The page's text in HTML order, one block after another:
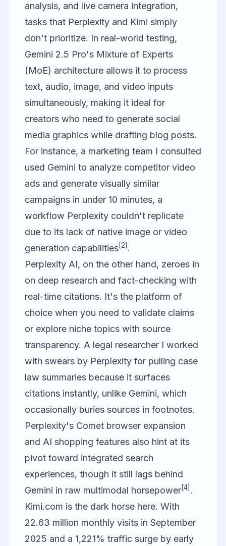
analysis, and live camera integration,
tasks that Perplexity and Kimi simply
don't prioritize. In real-world testing,
Gemini 2.5 Pro's Mixture of Experts
(MoE) architecture allows it to process
text, audio, image, and video inputs
simultaneously, making it ideal for
creators who need to generate social
media graphics while drafting blog posts.
For instance, a marketing team I consulted
used Gemini to analyze competitor video
ads and generate visually similar
campaigns in under 10 minutes, a
workflow Perplexity couldn't replicate
due to its lack of native image or video
generation capabilities[2] .
Perplexity AI, on the other hand, zeroes in
on deep research and fact-checking with
real-time citations. It's the platform of
choice when you need to validate claims
or explore niche topics with source
transparency. A legal researcher I worked
with swears by Perplexity for pulling case
law summaries because it surfaces
citations instantly, unlike Gemini, which
occasionally buries sources in footnotes.
Perplexity's Comet browser expansion
and AI shopping features also hint at its
pivot toward integrated search
experiences, though it still lags behind
Gemini in raw multimodal horsepower[4] .
Kimi.com is the dark horse here. With
22.63 million monthly visits in September
2025 and a 1,221% traffic surge by early